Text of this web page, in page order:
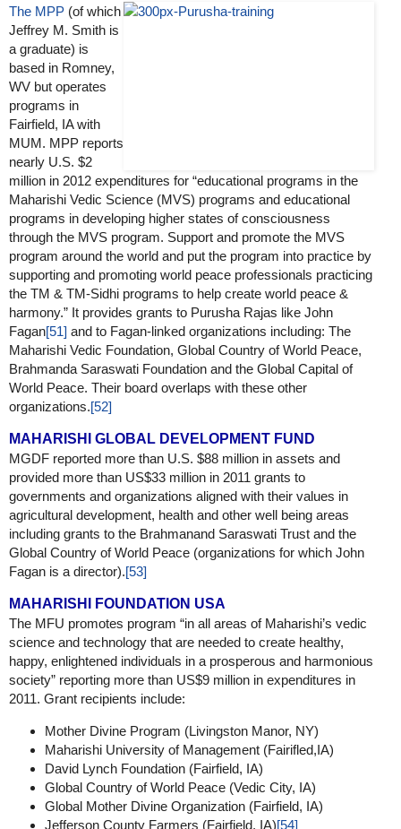
The MPP (of which
Jeffrey M. Smith is
a graduate) is
based in Romney,
WV but operates
programs in
Fairfield, IA with
MUM. MPP reports
nearly U.S. $2
million in 2012 expenditures for “educational programs in the
Maharishi Vedic Science (MVS) programs and educational
programs in developing higher states of consciousness
through the MVS program. Support and promote the MVS
program around the world and put the program into practice by
supporting and promoting world peace professionals practicing
the TM & TM-Sidhi programs to help create world peace &
harmony.” It provides grants to Purusha Rajas like John
Fagan[51] and to Fagan-linked organizations including: The
Maharishi Vedic Foundation, Global Country of World Peace,
Brahmanda Saraswati Foundation and the Global Capital of
World Peace. Their board overlaps with these other
organizations.[52]
MAHARISHI GLOBAL DEVELOPMENT FUND
MGDF reported more than U.S. $88 million in assets and
provided more than US$33 million in 2011 grants to
governments and organizations aligned with their values in
agricultural development, health and other well being areas
including grants to the Brahmanand Saraswati Trust and the
Global Country of World Peace (organizations for which John
Fagan is a director).[53]
MAHARISHI FOUNDATION USA
The MFU promotes program “in all areas of Maharishi’s vedic
science and technology that are needed to create healthy,
happy, enlightened individuals in a prosperous and harmonious
society” reporting more than US$9 million in expenditures in
2011. Grant recipients include:
Mother Divine Program (Livingston Manor, NY)
Maharishi University of Management (Fairifled,IA)
David Lynch Foundation (Fairfield, IA)
Global Country of World Peace (Vedic City, IA)
Global Mother Divine Organization (Fairfield, IA)
Jefferson County Farmers (Fairfield, IA)[54]